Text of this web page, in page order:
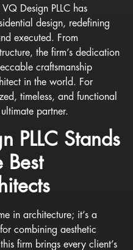
Design PLLC has
design, redefining
executed. From
the firm’s dedication
craftsmanship
in the world. For
timeless, and functional
partner.
PLLC Stands
Best
in architecture; it’s a
combining aesthetic
firm brings every client’s